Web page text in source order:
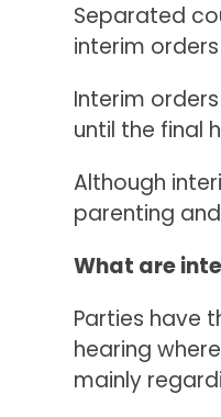
Separated
interim
Interim
until the final
Although
parenting
What are
Parties have
hearing
mainly